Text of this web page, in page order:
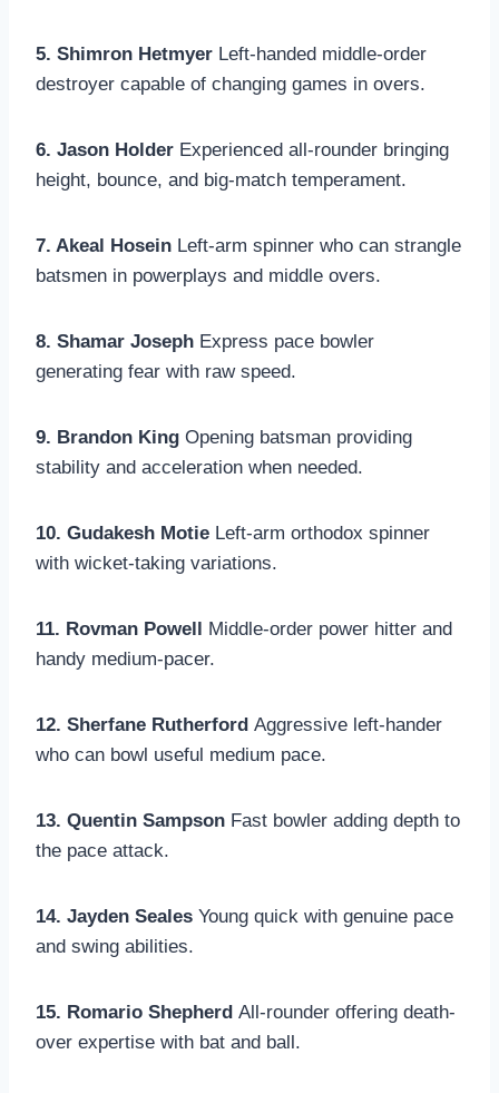
5. Shimron Hetmyer Left-handed middle-order
destroyer capable of changing games in overs.
6. Jason Holder Experienced all-rounder bringing
height, bounce, and big-match temperament.
7. Akeal Hosein Left-arm spinner who can strangle
batsmen in powerplays and middle overs.
8. Shamar Joseph Express pace bowler
generating fear with raw speed.
9. Brandon King Opening batsman providing
stability and acceleration when needed.
10. Gudakesh Motie Left-arm orthodox spinner
with wicket-taking variations.
11. Rovman Powell Middle-order power hitter and
handy medium-pacer.
12. Sherfane Rutherford Aggressive left-hander
who can bowl useful medium pace.
13. Quentin Sampson Fast bowler adding depth to
the pace attack.
14. Jayden Seales Young quick with genuine pace
and swing abilities.
15. Romario Shepherd All-rounder offering death-
over expertise with bat and ball.